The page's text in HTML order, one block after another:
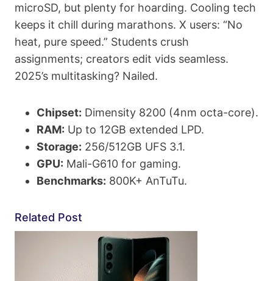
microSD, but plenty for hoarding. Cooling tech
keeps it chill during marathons. X users: “No
heat, pure speed.” Students crush
assignments; creators edit vids seamless.
2025’s multitasking? Nailed.
Chipset: Dimensity 8200 (4nm octa-core).
RAM: Up to 12GB extended LPD.
Storage: 256/512GB UFS 3.1.
GPU: Mali-G610 for gaming.
Benchmarks: 800K+ AnTuTu.
Related Post